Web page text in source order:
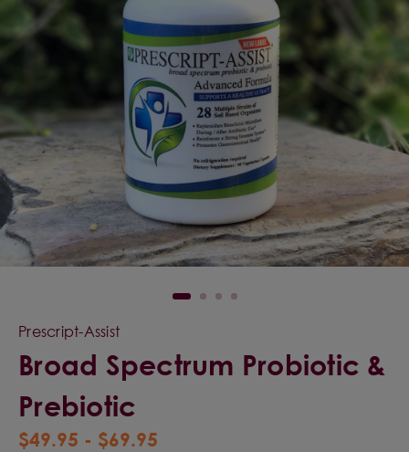
Prescript-Assist
Broad Spectrum Probiotic &
Prebiotic
$49.95 - $69.95